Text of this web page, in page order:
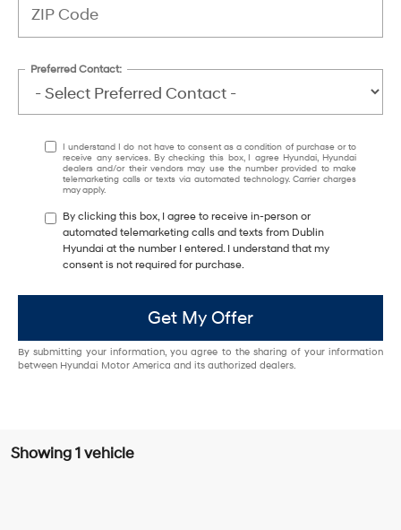
Preferred Contact:
I understand I do not have to consent as a condition of purchase or to
receive any services. By checking this box, I agree Hyundai, Hyundai
dealers and/or their vendors may use the number provided to make
telemarketing calls or texts via automated technology. Carrier charges
may apply.
By clicking this box, I agree to receive in-person or
automated telemarketing calls and texts from Dublin
Hyundai at the number I entered. I understand that my
consent is not required for purchase.
Get My Offer
By submitting your information, you agree to the sharing of your information
between Hyundai Motor America and its authorized dealers.
Showing 1 vehicle